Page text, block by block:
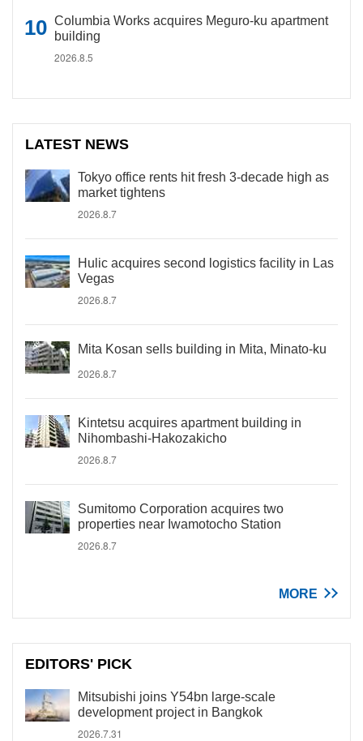
Columbia Works acquires Meguro-ku apartment
building
2026.8.5
LATEST NEWS
Tokyo office rents hit fresh 3-decade high as
market tightens
2026.8.7
Hulic acquires second logistics facility in Las
Vegas
2026.8.7
Mita Kosan sells building in Mita, Minato-ku
2026.8.7
Kintetsu acquires apartment building in
Nihombashi-Hakozakicho
2026.8.7
Sumitomo Corporation acquires two
properties near Iwamotocho Station
2026.8.7
MORE
EDITORS' PICK
Mitsubishi joins Y54bn large-scale
development project in Bangkok
2026.7.31